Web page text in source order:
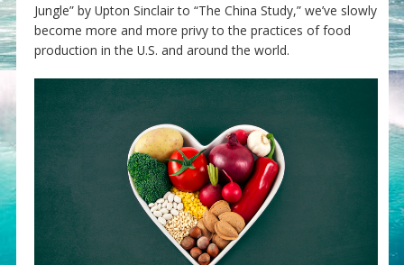
Jungle” by Upton Sinclair to “The China Study,” we’ve slowly
become more and more privy to the practices of food
production in the U.S. and around the world.